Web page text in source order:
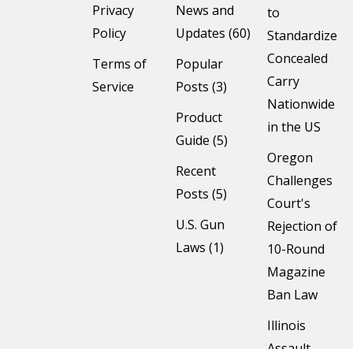
Privacy
Policy
Terms of
Service
News and
Updates (60)
Popular
Posts (3)
Product
Guide (5)
Recent
Posts (5)
U.S. Gun
Laws (1)
to
Standardize
Concealed
Carry
Nationwide
in the US
Oregon
Challenges
Court's
Rejection of
10-Round
Magazine
Ban Law
Illinois